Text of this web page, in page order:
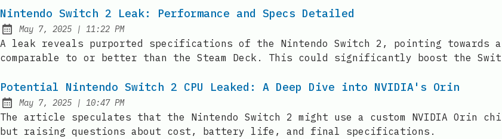
Nintendo Switch 2 Leak: Performance and Specs Detailed
Published:
May 7, 2025 | at
11:22 PM
A leak reveals purported specifications of the Nintendo Switch 2, pointing towards a
comparable to or better than the Steam Deck. This could significantly boost the
Potential Nintendo Switch 2 CPU Leaked: A Deep Dive into NVIDIA's Orin
Published:
May 7, 2025 | at
10:47 PM
The article speculates that the Nintendo Switch 2 might use a custom NVIDIA Orin
but raising questions about cost, battery life, and final specifications.